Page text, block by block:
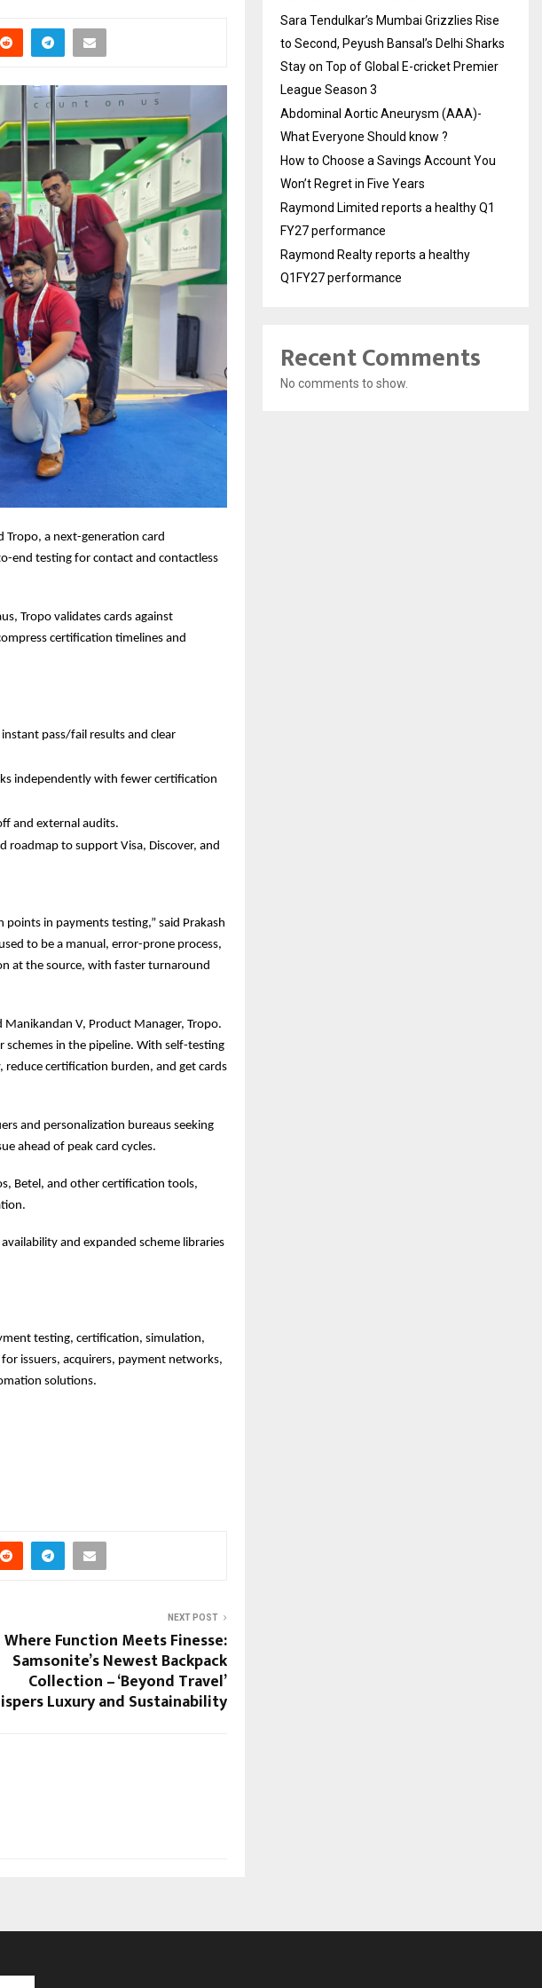
a next-generation card
end testing for contact and contactless
Tropo validates cards against
certification timelines and
pass/fail results and clear
independently with fewer certification
and external audits.
roadmap to support Visa, Discover, and
in payments testing,” said Prakash
to be a manual, error-prone process,
at the source, with faster turnaround
Manikandan V, Product Manager, Tropo.
schemes in the pipeline. With self-testing
reduce certification burden, and get cards
and personalization bureaus seeking
ahead of peak card cycles.
Betel, and other certification tools,
and expanded scheme libraries
testing, certification, simulation,
issuers, acquirers, payment networks,
solutions.
NEXT POST
Where Function Meets Finesse:
Samsonite’s Newest Backpack
Collection – ‘Beyond Travel’
Luxury and Sustainability
Sara Tendulkar’s Mumbai Grizzlies Rise
to Second, Peyush Bansal’s Delhi Sharks
Stay on Top of Global E-cricket Premier
League Season 3
Abdominal Aortic Aneurysm (AAA)-
What Everyone Should know ?
How to Choose a Savings Account You
Won’t Regret in Five Years
Raymond Limited reports a healthy Q1
FY27 performance
Raymond Realty reports a healthy
Q1FY27 performance
Recent Comments
No comments to show.